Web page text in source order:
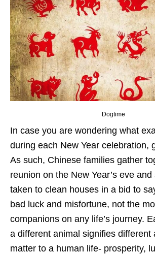
Dogtime
In case you are wondering what
during each New Year celebration,
As such, Chinese families gather
reunion on the New Year’s eve
taken to clean houses in a bid to
bad luck and misfortune, not the
companions on any life’s journey.
a different animal signifies different
matter to a human life- prosperity,